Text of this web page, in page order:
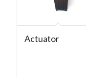
Actuator